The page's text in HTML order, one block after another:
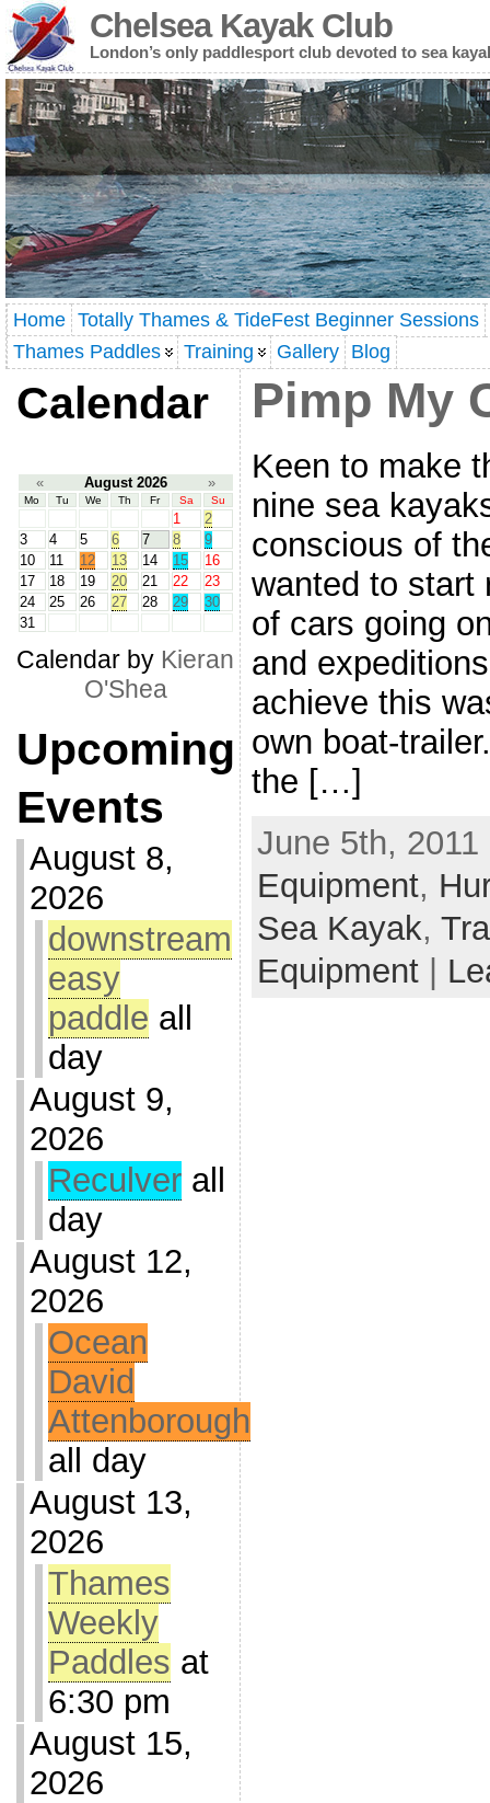
Chelsea Kayak Club
London’s only paddlesport club devoted to sea
Home Totally Thames & TideFest Beginner Sessions
Thames Paddles
Training Gallery Blog
Calendar
« August 2026 »
Mo Tu We Th Fr Sa Su
1
2
3
4 5 6 7 8
9
10
11 12 13 14 15
16
17
18 19 20 21 22
23
24
25 26 27 28 29
30
31
Calendar by Kieran
O'Shea
Upcoming
Events
August 8,
2026
downstream
easy
paddle all
day
August 9,
2026
Reculver all
day
August 12,
2026
Ocean
David
Attenborough
all day
August 13,
2026
Thames
Weekly
Paddles at
6:30 pm
August 15,
2026
Pimp My
Keen to make
nine sea
conscious of
wanted to start
of cars going
and
achieve this
own boat-
the […]
June 5th,
Equipment,
Sea Kayak,
Equipment|